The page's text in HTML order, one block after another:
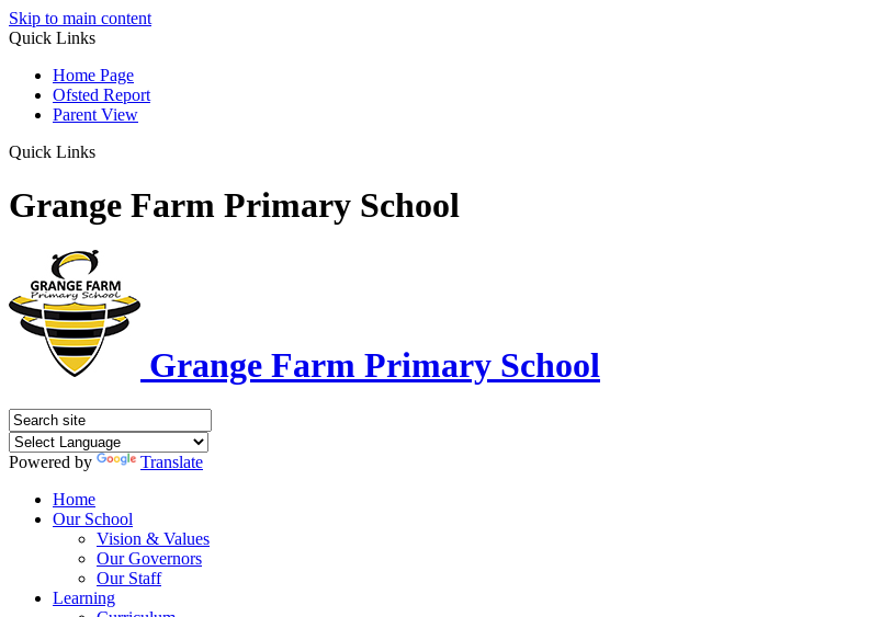
Skip to main content
Quick Links
Home Page
Ofsted Report
Parent View
Quick Links
Grange Farm Primary School
Grange Farm Primary School
Powered by
Translate
Home
Our School
Vision & Values
Our Governors
Our Staff
Learning